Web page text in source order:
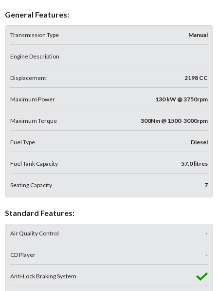
General Features:
Transmission Type Manual
Engine Description
Displacement 2198 CC
Maximum Power 130 kW @ 3750rpm
Maximum Torque 300Nm @ 1500-3000rpm
Fuel Type Diesel
Fuel Tank Capacity 57.0 litres
Seating Capacity 7
Standard Features:
Air Quality Control -
CD Player -
Anti-Lock Braking System